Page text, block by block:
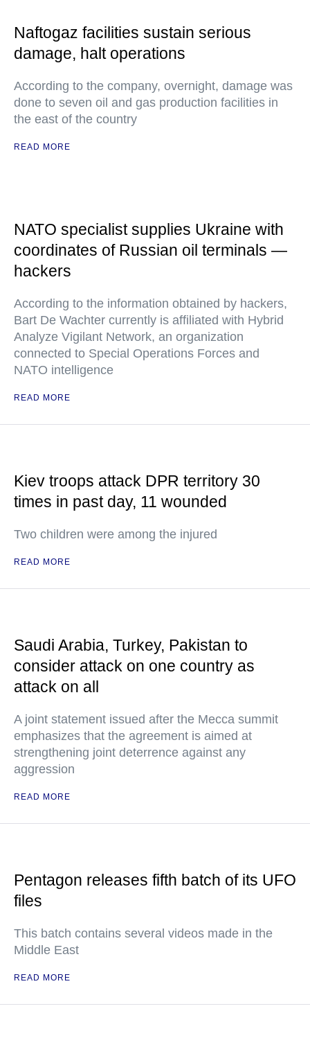
Naftogaz facilities sustain serious
damage, halt operations
According to the company, overnight, damage was
done to seven oil and gas production facilities in
the east of the country
READ MORE
NATO specialist supplies Ukraine with
coordinates of Russian oil terminals —
hackers
According to the information obtained by hackers,
Bart De Wachter currently is affiliated with Hybrid
Analyze Vigilant Network, an organization
connected to Special Operations Forces and
NATO intelligence
READ MORE
Kiev troops attack DPR territory 30
times in past day, 11 wounded
Two children were among the injured
READ MORE
Saudi Arabia, Turkey, Pakistan to
consider attack on one country as
attack on all
A joint statement issued after the Mecca summit
emphasizes that the agreement is aimed at
strengthening joint deterrence against any
aggression
READ MORE
Pentagon releases fifth batch of its UFO
files
This batch contains several videos made in the
Middle East
READ MORE